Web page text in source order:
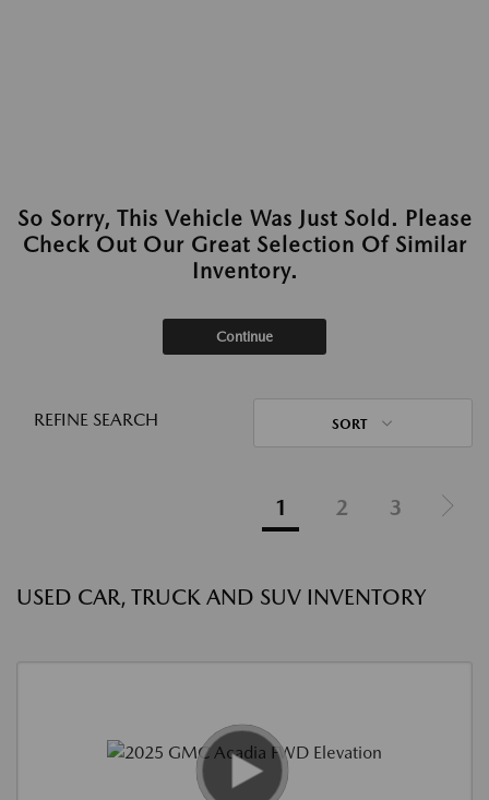
So Sorry, This Vehicle Was Just Sold. Please
Check Out Our Great Selection Of Similar
Inventory.
Continue
REFINE SEARCH SORT
1 2 3
USED CAR, TRUCK AND SUV INVENTORY